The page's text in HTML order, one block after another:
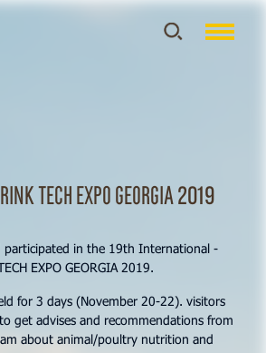
TECH EXPO GEORGIA 2019
participated in the 19th International -
EXPO GEORGIA 2019.
for 3 days (November 20-22). visitors
get advises and recommendations from
about animal/poultry nutrition and